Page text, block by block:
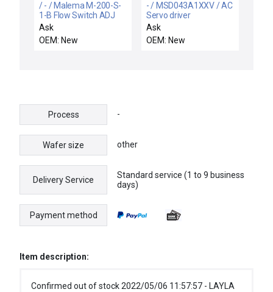
/ - / Malema M-200-S-
1-B Flow Switch ADJ
Series
Ask
OEM: New
- / MSD043A1XXV / AC
Servo driver
Ask
OEM: New
Process -
Wafer size other
Delivery Service
Standard service (1 to 9 business
days)
Payment method
Item description:
Confirmed out of stock 2022/05/06 11:57:57 - LAYLA